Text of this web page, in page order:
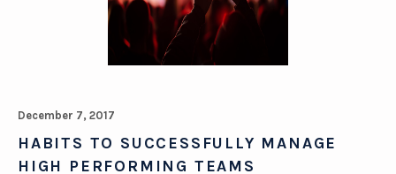
December 7, 2017
HABITS TO SUCCESSFULLY MANAGE
HIGH PERFORMING TEAMS